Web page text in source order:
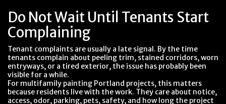
Do Not Wait Until Tenants Start
Complaining
Tenant complaints are usually a late signal. By the time
tenants complain about peeling trim, stained corridors, worn
entryways, or a tired exterior, the issue has probably been
visible for a while.
For multifamily painting Portland projects, this matters
because residents live with the work. They care about notice,
access, odor, parking, pets, safety, and how long the project